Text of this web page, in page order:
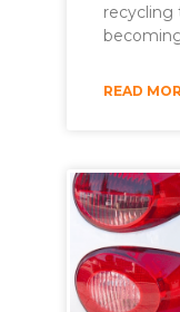
recycling
READ